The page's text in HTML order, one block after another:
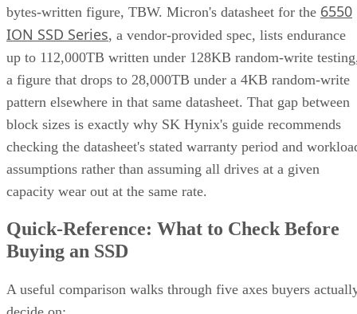
bytes-written figure, TBW. Micron's datasheet for the 6550
ION SSD Series, a vendor-provided spec, lists endurance
up to 112,000TB written under 128KB random-write
a figure that drops to 28,000TB under a 4KB random-write
pattern elsewhere in that same datasheet. That gap between
block sizes is exactly why SK Hynix's guide recommends
checking the datasheet's stated warranty period and
assumptions rather than assuming all drives at a given
capacity wear out at the same rate.
Quick-Reference: What to Check Before
Buying an SSD
A useful comparison walks through five axes buyers